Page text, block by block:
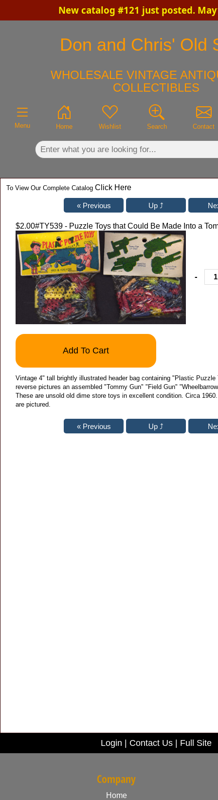
New catalog #121 just posted.
Don and Chris' Old
WHOLESALE VINTAGE
COLLECTIBLES
Menu Home Wishlist Search Contact
To View Our Complete Catalog Click Here
$2.00#TY539 - Puzzle Toys that Could Be Made Into a
-
Add To Cart
Vintage 4" tall brightly illustrated header bag containing "Plastic Puzzle
reverse pictures an assembled "Tommy Gun" "Field Gun"
These are unsold old dime store toys in excellent condition. Circa
are pictured.
Login Contact Us Full Site
Company
Home